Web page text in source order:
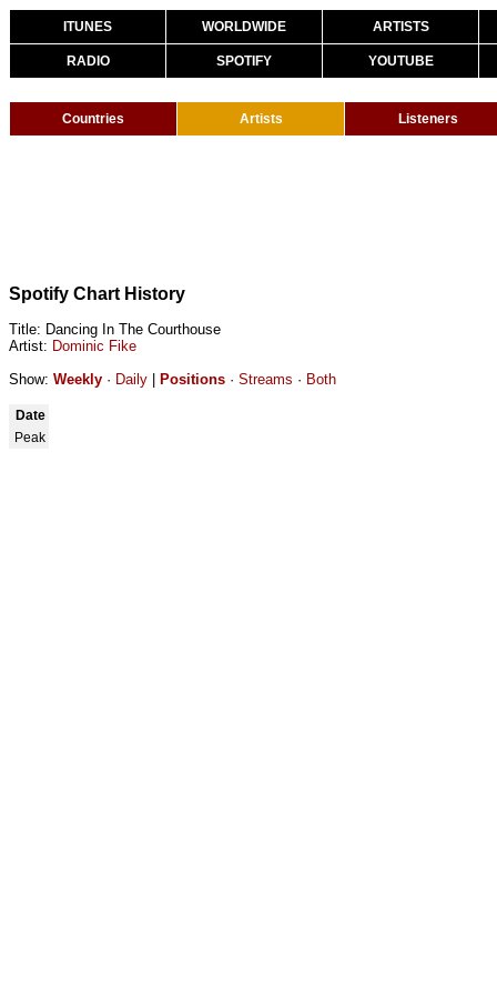
ITUNES WORLDWIDE ARTISTS
RADIO SPOTIFY YOUTUBE
Countries Artists Listeners
Spotify Chart History
Title: Dancing In The Courthouse
Artist: Dominic Fike
Show: Weekly · Daily Positions · Streams · Both
Date
Peak